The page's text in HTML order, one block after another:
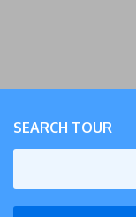
SEARCH TOUR